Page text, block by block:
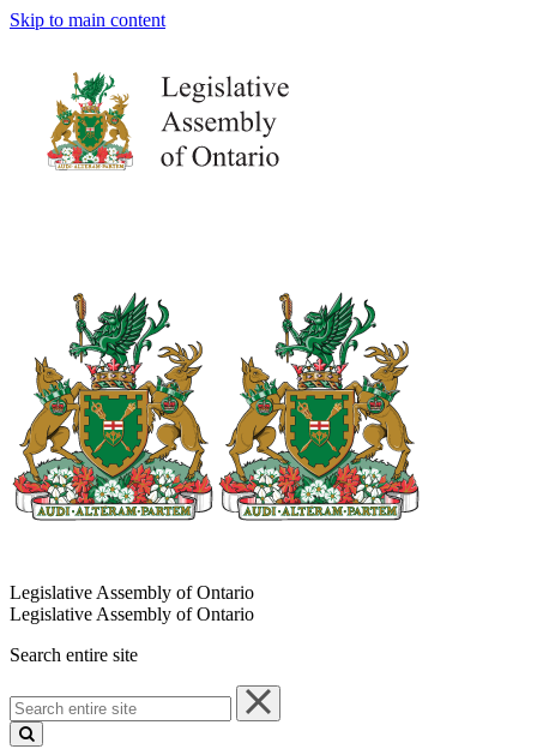
Skip to main content
Legislative Assembly of Ontario
Legislative Assembly of Ontario
Search entire site
Search
entire
site